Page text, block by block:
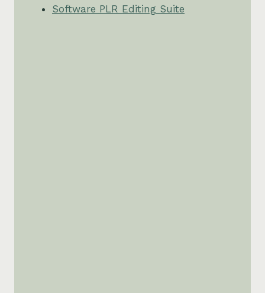
Software PLR Editing Suite